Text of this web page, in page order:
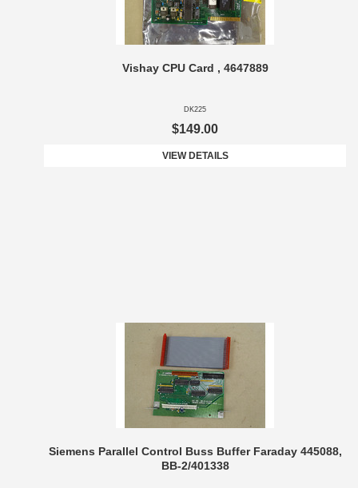
Vishay CPU Card , 4647889
DK225
$149.00
VIEW DETAILS
Siemens Parallel Control Buss Buffer Faraday 445088,
BB-2/401338